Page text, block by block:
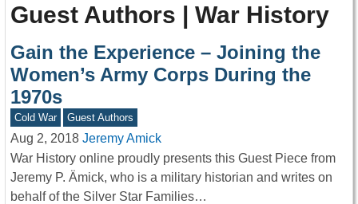
Guest Authors | War History
Gain the Experience – Joining the
Women’s Army Corps During the
1970s
Cold War Guest Authors
Aug 2, 2018 Jeremy Amick
War History online proudly presents this Guest Piece from
Jeremy P. Ämick, who is a military historian and writes on
behalf of the Silver Star Families…